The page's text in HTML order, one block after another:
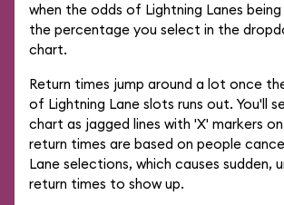
when the odds of Lightning Lanes
the percentage you select in the
chart.
Return times jump around a lot once
of Lightning Lane slots runs out. You'll
chart as jagged lines with 'X' markers
return times are based on people
Lane selections, which causes sudden,
return times to show up.